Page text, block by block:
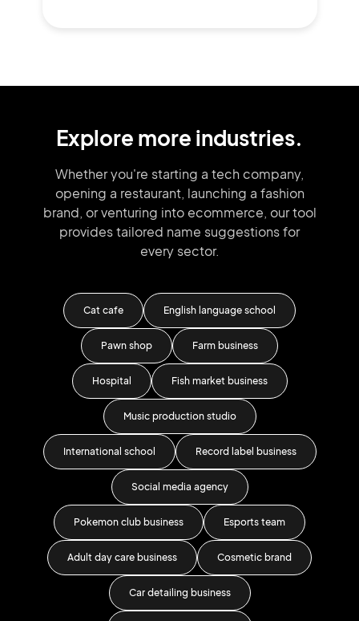
Explore more industries.
Whether you're starting a tech company,
opening a restaurant, launching a fashion
brand, or venturing into ecommerce, our tool
provides tailored name suggestions for
every sector.
Cat cafe English language school
Pawn shop Farm business
Hospital Fish market business
Music production studio
International school Record label business
Social media agency
Pokemon club business Esports team
Adult day care business Cosmetic brand
Car detailing business